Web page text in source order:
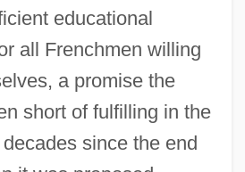
educational
all Frenchmen willing
a promise the
short of fulfilling in the
since the end